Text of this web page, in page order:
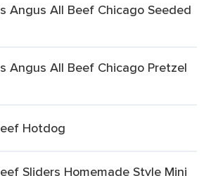
Angus All Beef Chicago Seeded
Angus All Beef Chicago Pretzel
Hotdog
Sliders Homemade Style Mini